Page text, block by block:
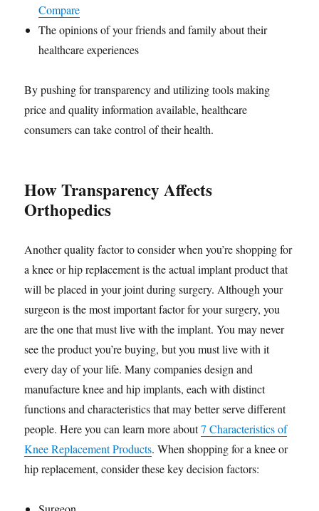
Compare
The opinions of your friends and family about their
healthcare experiences
By pushing for transparency and utilizing tools making
price and quality information available, healthcare
consumers can take control of their health.
How Transparency Affects
Orthopedics
Another quality factor to consider when you’re shopping for
a knee or hip replacement is the actual implant product that
will be placed in your joint during surgery. Although your
surgeon is the most important factor for your surgery, you
are the one that must live with the implant. You may never
see the product you’re buying, but you must live with it
every day of your life. Many companies design and
manufacture knee and hip implants, each with distinct
functions and characteristics that may better serve different
people. Here you can learn more about7 Characteristics of
Knee Replacement Products. When shopping for a knee or
hip replacement, consider these key decision factors: